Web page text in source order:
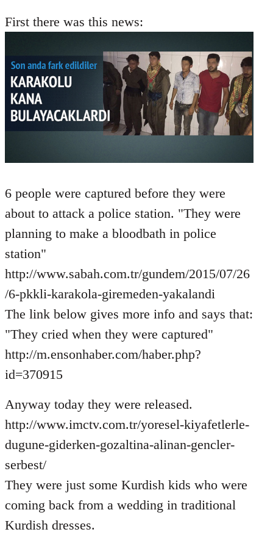
First there was this news:
6 people were captured before they were
about to attack a police station. "They were
planning to make a bloodbath in police
station"
http://www.sabah.com.tr/gundem/2015/07/26
/6-pkkli-karakola-giremeden-yakalandi
The link below gives more info and says that:
"They cried when they were captured"
http://m.ensonhaber.com/haber.php?
id=370915
Anyway today they were released.
http://www.imctv.com.tr/yoresel-kiyafetlerle-
dugune-giderken-gozaltina-alinan-gencler-
serbest/
They were just some Kurdish kids who were
coming back from a wedding in traditional
Kurdish dresses.